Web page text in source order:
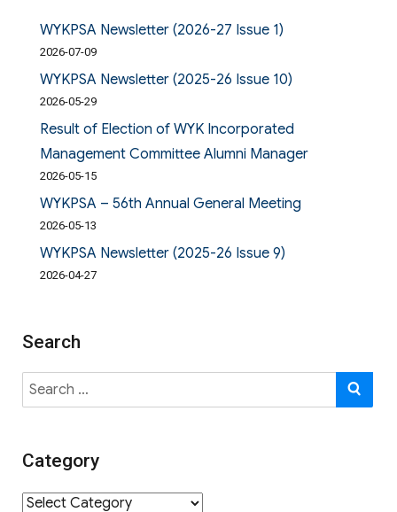
WYKPSA Newsletter (2026-27 Issue 1)
2026-07-09
WYKPSA Newsletter (2025-26 Issue 10)
2026-05-29
Result of Election of WYK Incorporated
Management Committee Alumni Manager
2026-05-15
WYKPSA – 56th Annual General Meeting
2026-05-13
WYKPSA Newsletter (2025-26 Issue 9)
2026-04-27
Search
Search
for:
Category
Category